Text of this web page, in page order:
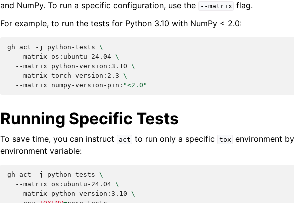
and NumPy. To run a specific configuration, use the
--matrix flag.
For example, to run the tests for Python 3.10 with NumPy < 2.0:
gh act -j python-tests \
--matrix
os:ubuntu-24.04 \
--matrix
python-version:3.10 \
--matrix torch-version:2.3 \
--matrix
numpy-version-pin: "<2.0"
Running Specific Tests
To save time, you can instruct act to run only a specific tox environment
environment variable:
gh act -j python-tests \
--matrix
os:ubuntu-24.04 \
--matrix
python-version:3.10 \